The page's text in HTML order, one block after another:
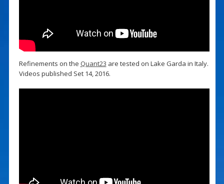
Refinements on the Quant23 are tested on Lake Garda in Italy.
Videos published Set 14, 2016.